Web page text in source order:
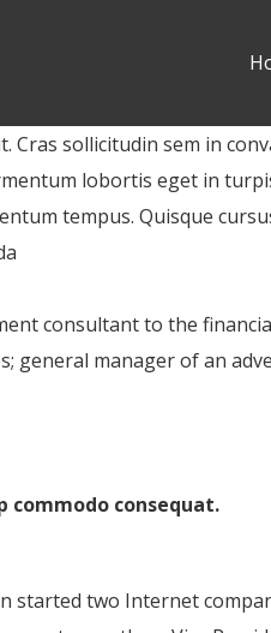
sollicitudin sem in
lobortis eget in
tempus. Quisque
consultant to the
general manager of an
consequat.
two Internet